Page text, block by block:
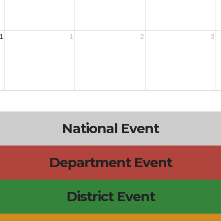
1 2 3
National Event
Department Event
District Event